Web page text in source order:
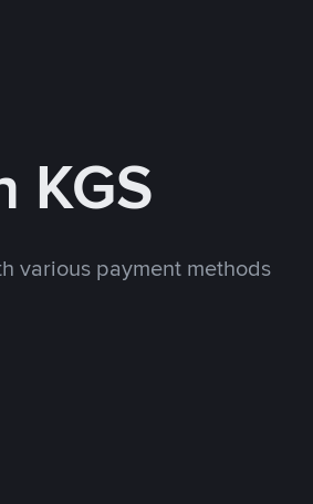
KGS
various payment methods